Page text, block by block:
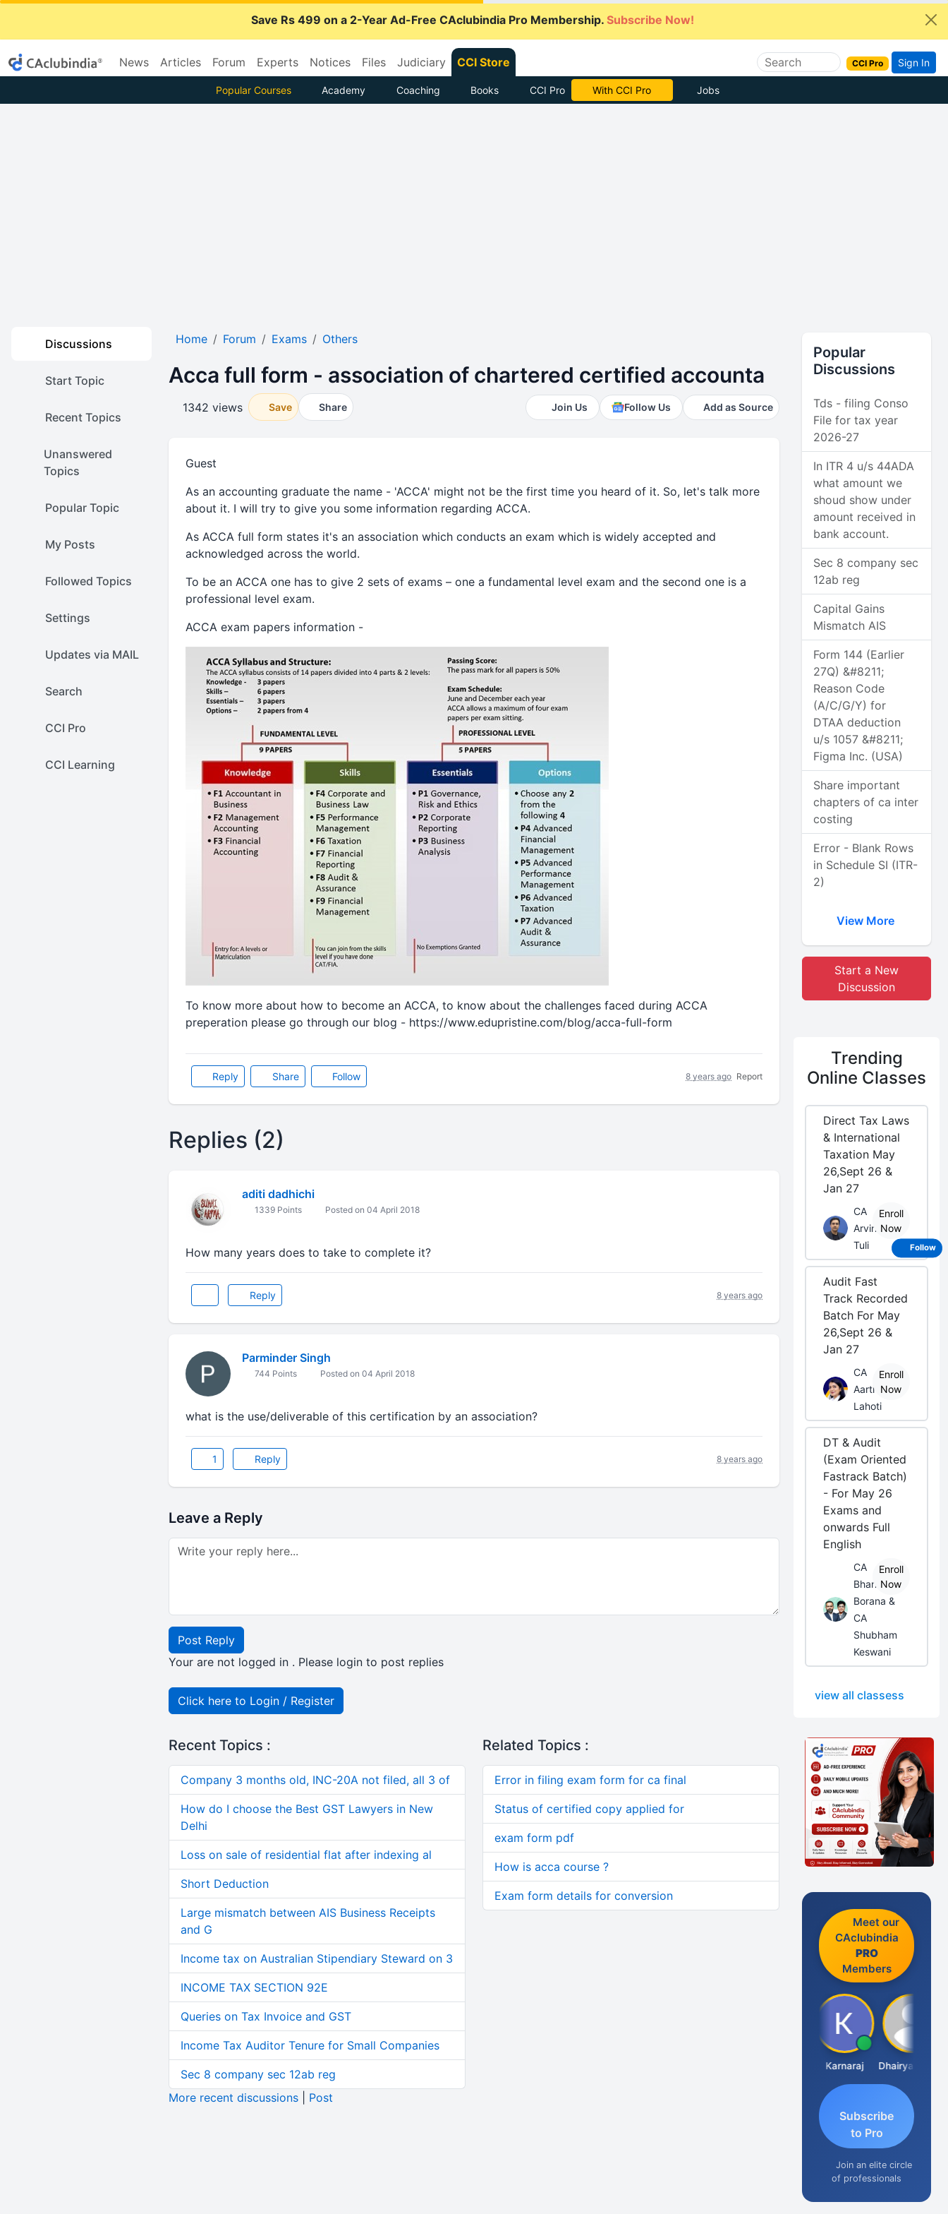
Save Rs 499 on a 2-Year Ad-Free CAclubindia Pro Membership. Subscribe Now!
News Articles Forum Experts Notices Files Judiciary CCI Store CCI Pro Sign In
Popular Courses Academy Coaching Books CCI Pro With CCI Pro Jobs
Discussions
Start Topic
Recent Topics
Unanswered
Topics
Popular Topic
My Posts
Followed Topics
Settings
Updates via MAIL
Search
CCI Pro
CCI Learning
Home Forum Exams Others
Acca full form - association of chartered certified accounta
1342 views Save Share Join Us Follow Us Add as Source
Guest
As an accounting graduate the name - 'ACCA' might not be the first time you heard of it. So, let's talk more
about it. I will try to give you some information regarding ACCA.
As ACCA full form states it's an association which conducts an exam which is widely accepted and
acknowledged across the world.
To be an ACCA one has to give 2 sets of exams – one a fundamental level exam and the second one is a
professional level exam.
ACCA exam papers information -
To know more about how to become an ACCA, to know about the challenges faced during ACCA
preperation please go through our blog - https://www.edupristine.com/blog/acca-full-form
Reply Share Follow 8 years ago Report
Replies (2)
aditi dadhichi
1339 Points Posted on 04 April 2018
How many years does to take to complete it?
Reply 8 years ago
Parminder Singh
744 Points Posted on 04 April 2018
what is the use/deliverable of this certification by an association?
1 Reply 8 years ago
Leave a Reply
Post Reply
Your are not logged in . Please login to post replies
Click here to Login / Register
Recent Topics :
Company 3 months old, INC-20A not filed, all 3 of
How do I choose the Best GST Lawyers in New
Delhi
Loss on sale of residential flat after indexing al
Short Deduction
Large mismatch between AIS Business Receipts
and G
Income tax on Australian Stipendiary Steward on 3
INCOME TAX SECTION 92E
Queries on Tax Invoice and GST
Income Tax Auditor Tenure for Small Companies
Sec 8 company sec 12ab reg
More recent discussions| Post
Related Topics :
Error in filing exam form for ca final
Status of certified copy applied for
exam form pdf
How is acca course ?
Exam form details for conversion
Popular
Discussions
Tds - filing Conso
File for tax year
2026-27
In ITR 4 u/s 44ADA
what amount we
shoud show under
amount received in
bank account.
Sec 8 company sec
12ab reg
Capital Gains
Mismatch AIS
Form 144 (Earlier
27Q) &#8211;
Reason Code
(A/C/G/Y) for
DTAA deduction
u/s 1057 &#8211;
Figma Inc. (USA)
Share important
chapters of ca inter
costing
Error - Blank Rows
in Schedule SI (ITR-
2)
View More
Start a New
Discussion
Trending
Online Classes
Direct Tax Laws
& International
Taxation May
26,Sept 26 &
Jan 27
CA
Arvind
Tuli
Enroll
Now
Audit Fast
Track Recorded
Batch For May
26,Sept 26 &
Jan 27
CA
Aarti
Lahoti
Enroll
Now
DT & Audit
(Exam Oriented
Fastrack Batch)
- For May 26
Exams and
onwards Full
English
CA
Bhanwar
Borana &
CA
Shubham
Keswani
Enroll
Now
view all classess
Meet our
CAclubindia
PRO
Members
Karnaraj
Subscribe
to Pro
Join an elite circle
of professionals
Follow